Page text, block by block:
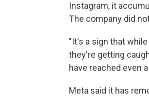
Instagram, it
The company did
"It's a sign that
they're getting
have reached even
Meta said it has